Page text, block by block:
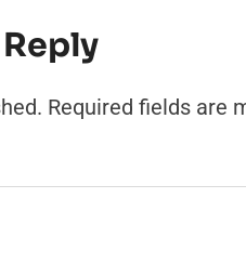
Required fields are